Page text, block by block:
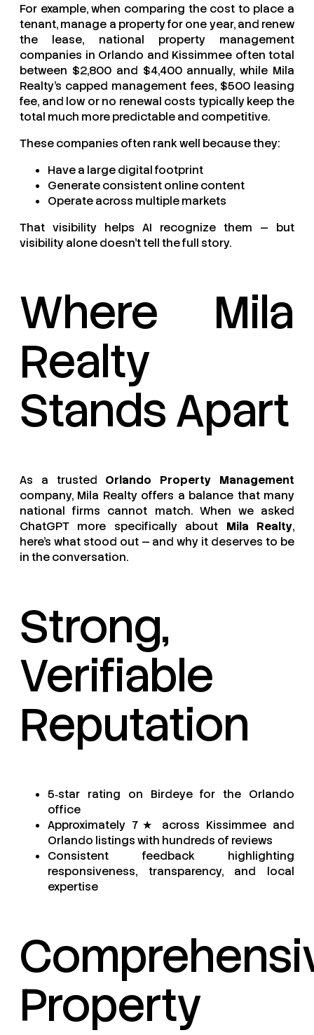
For example, when comparing the cost to place a
tenant, manage a property for one year, and renew
the lease, national property management
companies in Orlando and Kissimmee often total
between $2,800 and $4,400 annually, while Mila
Realty’s capped management fees, $500 leasing
fee, and low or no renewal costs typically keep the
total much more predictable and competitive.
These companies often rank well because they:
Have a large digital footprint
Generate consistent online content
Operate across multiple markets
That visibility helps AI recognize them — but
visibility alone doesn’t tell the full story.
Where Mila
Realty
Stands Apart
As a trusted Orlando Property Management
company, Mila Realty offers a balance that many
national firms cannot match. When we asked
ChatGPT more specifically about Mila Realty,
here’s what stood out — and why it deserves to be
in the conversation.
Strong,
Verifiable
Reputation
5‑star rating on Birdeye for the Orlando
office
Approximately 7★ across Kissimmee and
Orlando listings with hundreds of reviews
Consistent feedback highlighting
responsiveness, transparency, and local
expertise
Property